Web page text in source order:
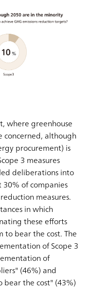
where greenhouse
concerned, although
procurement) is
3 measures
deliberations into
of companies
measures.
in which
these efforts
bear the cost. The
of Scope 3
of
(46%) and
the cost" (43%)